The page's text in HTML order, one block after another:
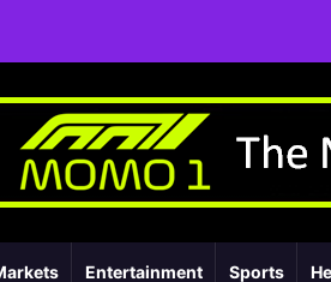
Entertainment Sports